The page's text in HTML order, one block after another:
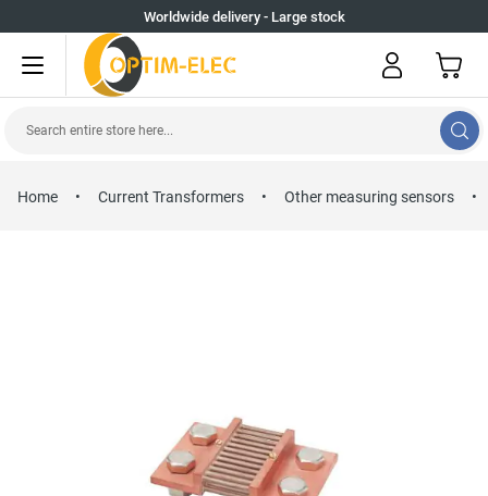
Worldwide delivery - Large stock
My Cart
Search entire store here...
Home • Current Transformers • Other measuring sensors •